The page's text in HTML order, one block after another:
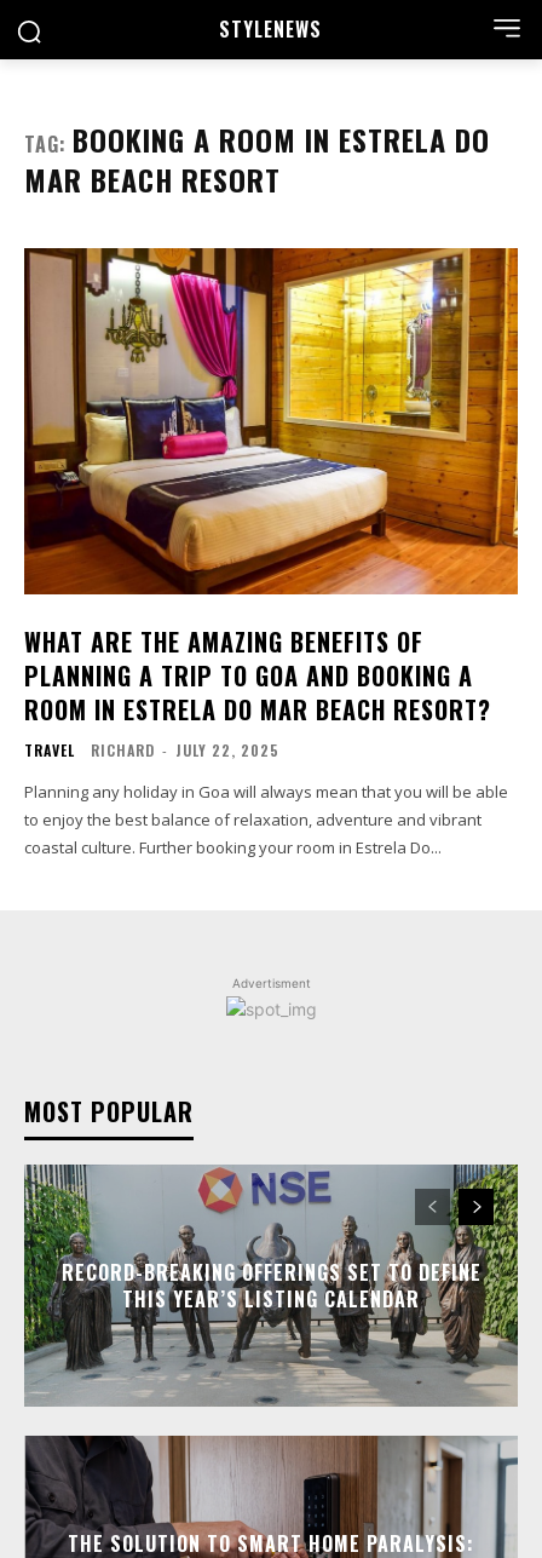
STYLENEWS
TAG: BOOKING A ROOM IN ESTRELA DO
MAR BEACH RESORT
WHAT ARE THE AMAZING BENEFITS OF
PLANNING A TRIP TO GOA AND BOOKING A
ROOM IN ESTRELA DO MAR BEACH RESORT?
TRAVEL RICHARD - JULY 22, 2025
Planning any holiday in Goa will always mean that you will be able
to enjoy the best balance of relaxation, adventure and vibrant
coastal culture. Further booking your room in Estrela Do...
Advertisment
MOST POPULAR
RECORD-BREAKING OFFERINGS SET TO DEFINE
THIS YEAR’S LISTING CALENDAR
THE SOLUTION TO SMART HOME PARALYSIS: